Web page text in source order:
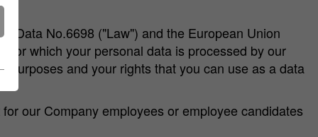
Data No.6698 ("Law") and the European Union
for which your personal data is processed by our
purposes and your rights that you can use as a data
our Company employees or employee candidates